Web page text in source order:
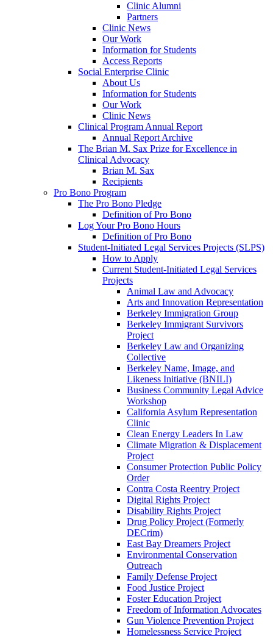
Clinic Alumni
Partners
Clinic News
Our Work
Information for Students
Access Reports
Social Enterprise Clinic
About Us
Information for Students
Our Work
Clinic News
Clinical Program Annual Report
Annual Report Archive
The Brian M. Sax Prize for Excellence in
Clinical Advocacy
Brian M. Sax
Recipients
Pro Bono Program
The Pro Bono Pledge
Definition of Pro Bono
Log Your Pro Bono Hours
Definition of Pro Bono
Student-Initiated Legal Services Projects (SLPS)
How to Apply
Current Student-Initiated Legal Services
Projects
Animal Law and Advocacy
Arts and Innovation Representation
Berkeley Immigration Group
Berkeley Immigrant Survivors
Project
Berkeley Law and Organizing
Collective
Berkeley Name, Image, and
Likeness Initiative (BNILI)
Business Community Legal Advice
Workshop
California Asylum Representation
Clinic
Clean Energy Leaders In Law
Climate Migration & Displacement
Project
Consumer Protection Public Policy
Order
Contra Costa Reentry Project
Digital Rights Project
Disability Rights Project
Drug Policy Project (Formerly
DECrim)
East Bay Dreamers Project
Environmental Conservation
Outreach
Family Defense Project
Food Justice Project
Foster Education Project
Freedom of Information Advocates
Gun Violence Prevention Project
Homelessness Service Project